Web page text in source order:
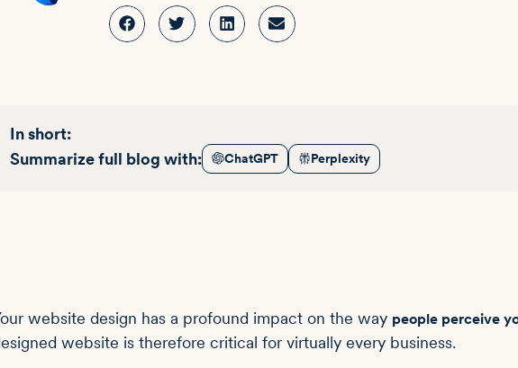
In short:
Summarize full blog with:
ChatGPT Perplexity
website design has a profound impact on the way people perceive
website is therefore critical for virtually every business.